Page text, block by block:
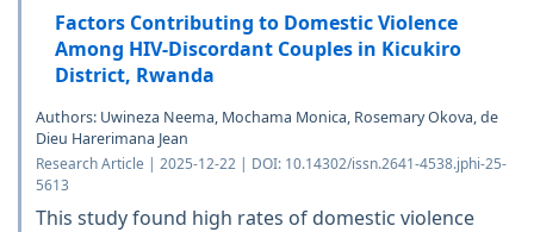
Factors Contributing to Domestic Violence
Among HIV-Discordant Couples in Kicukiro
District, Rwanda
Authors: Uwineza Neema, Mochama Monica, Rosemary Okova, de
Dieu Harerimana Jean
Research Article | 2025-12-22 | DOI: 10.14302/issn.2641-4538.jphi-25-
5613
This study found high rates of domestic violence